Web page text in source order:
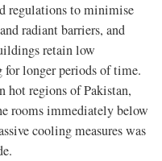
regulations to minimise
radiant barriers, and
retain low
longer periods of time.
regions of Pakistan,
rooms immediately below
cooling measures was